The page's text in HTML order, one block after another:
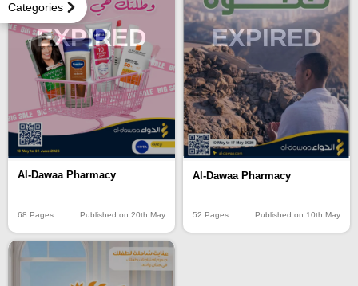
Categories
EXPIRED
Al-Dawaa Pharmacy
68 Pages Published on 20th May
EXPIRED
Al-Dawaa Pharmacy
52 Pages Published on 10th May